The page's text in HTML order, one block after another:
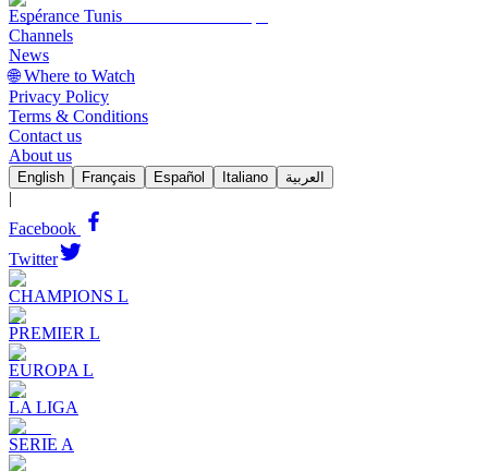
Espérance Tunis
Channels
News
🌐 Where to Watch
Privacy Policy
Terms & Conditions
Contact us
About us
English Français Español Italiano العربية
|
Facebook
Twitter
CHAMPIONS L
PREMIER L
EUROPA L
LA LIGA
SERIE A